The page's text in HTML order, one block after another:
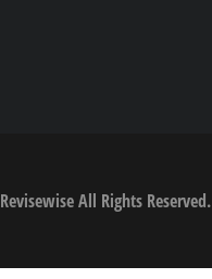
RevisewiseAll Rights Reserved.